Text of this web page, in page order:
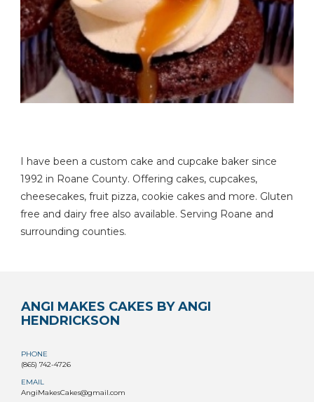
I have been a custom cake and cupcake baker since
1992 in Roane County. Offering cakes, cupcakes,
cheesecakes, fruit pizza, cookie cakes and more. Gluten
free and dairy free also available. Serving Roane and
surrounding counties.
ANGI MAKES CAKES BY ANGI
HENDRICKSON
PHONE
(865) 742-4726
EMAIL
AngiMakesCakes@gmail.com